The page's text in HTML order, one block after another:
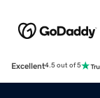
Excellent4.5 out of 5